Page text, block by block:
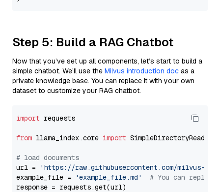
Step 5: Build a RAG Chatbot
Now that you’ve set up all components, let’s start to build a
simple chatbot. We’ll use the Milvus introduction doc as a
private knowledge base. You can replace it with your own
dataset to customize your RAG chatbot.
import requests
from llama_index.core import SimpleDirectoryReader
# load documents
url =
'https://raw.githubusercontent.com/milvus-
example_file =
'example_file.md'
# You can